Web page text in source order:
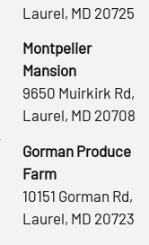
Laurel, MD 20725
Montpelier
Mansion
9650 Muirkirk Rd,
Laurel, MD 20708
Gorman Produce
Farm
10151 Gorman Rd,
Laurel, MD 20723